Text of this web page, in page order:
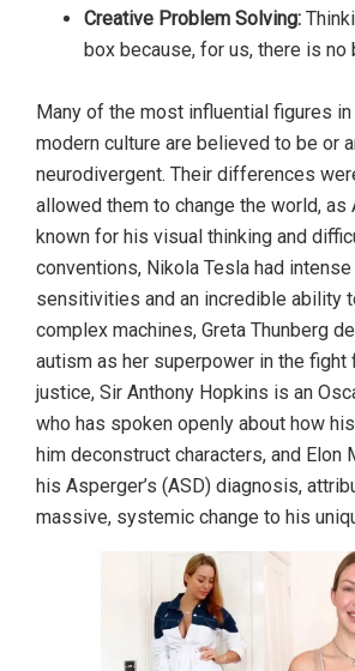
Creative Problem Solving:
box because, for us, there is no
Many of the most influential figures
modern culture are believed to be or
neurodivergent. Their differences
allowed them to change the world, as
known for his visual thinking and
conventions, Nikola Tesla had
sensitivities and an incredible ability
complex machines, Greta Thunberg
autism as her superpower in the fight
justice, Sir Anthony Hopkins is an
who has spoken openly about how
him deconstruct characters, and Elon
his Asperger’s (ASD) diagnosis,
massive, systemic change to his